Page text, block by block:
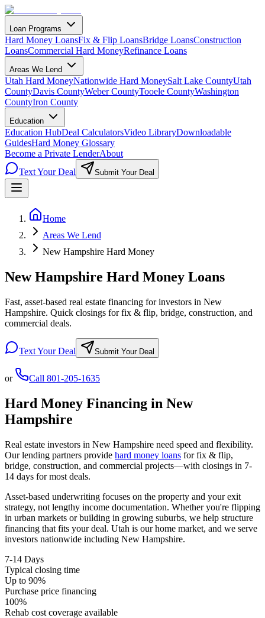
Loan Programs
Hard Money LoansFix & Flip LoansBridge LoansConstruction
LoansCommercial Hard MoneyRefinance Loans
Areas We Lend
Utah Hard MoneyNationwide Hard MoneySalt Lake CountyUtah
CountyDavis CountyWeber CountyTooele CountyWashington
CountyIron County
Education
Education HubDeal CalculatorsVideo LibraryDownloadable
GuidesHard Money Glossary
Become a Private LenderAbout
Text Your Deal
Submit Your Deal
Home
Areas We Lend
New Hampshire Hard Money
New Hampshire Hard Money Loans
Fast, asset-based real estate financing for investors in New
Hampshire. Quick closings for fix & flip, bridge, construction, and
commercial deals.
Text Your Deal Submit Your Deal
or Call 801-205-1635
Hard Money Financing in New
Hampshire
Real estate investors in New Hampshire need speed and flexibility.
Our lending partners provide hard money loans for fix & flip,
bridge, construction, and commercial projects—with closings in 7-
14 days for most deals.
Asset-based underwriting focuses on the property and your exit
strategy, not lengthy income documentation. Whether you're flipping
in urban markets or building in growing suburbs, we help structure
financing that fits your deal. Utah is our home market, and we serve
investors nationwide including New Hampshire.
7-14 Days
Typical closing time
Up to 90%
Purchase price financing
100%
Rehab cost coverage available